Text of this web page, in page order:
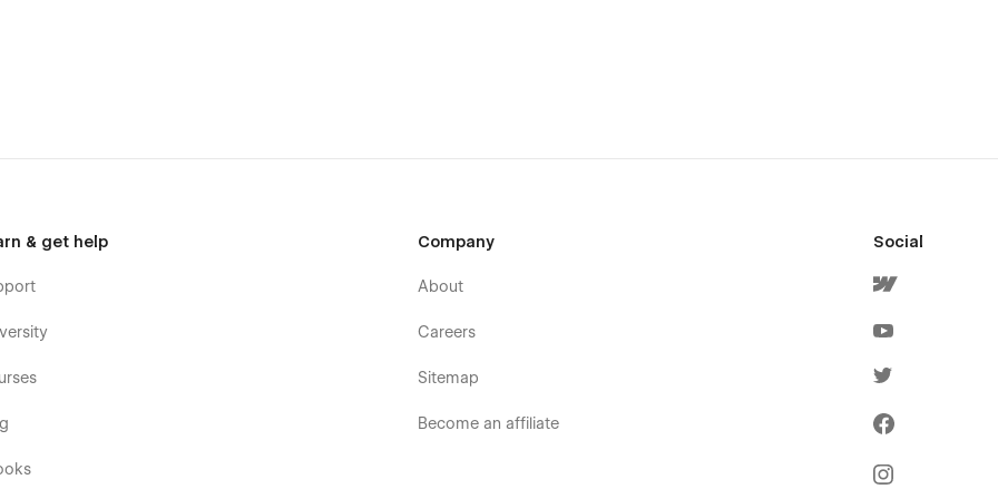
& get help Company
About
Careers
Sitemap
Become an affiliate
Social